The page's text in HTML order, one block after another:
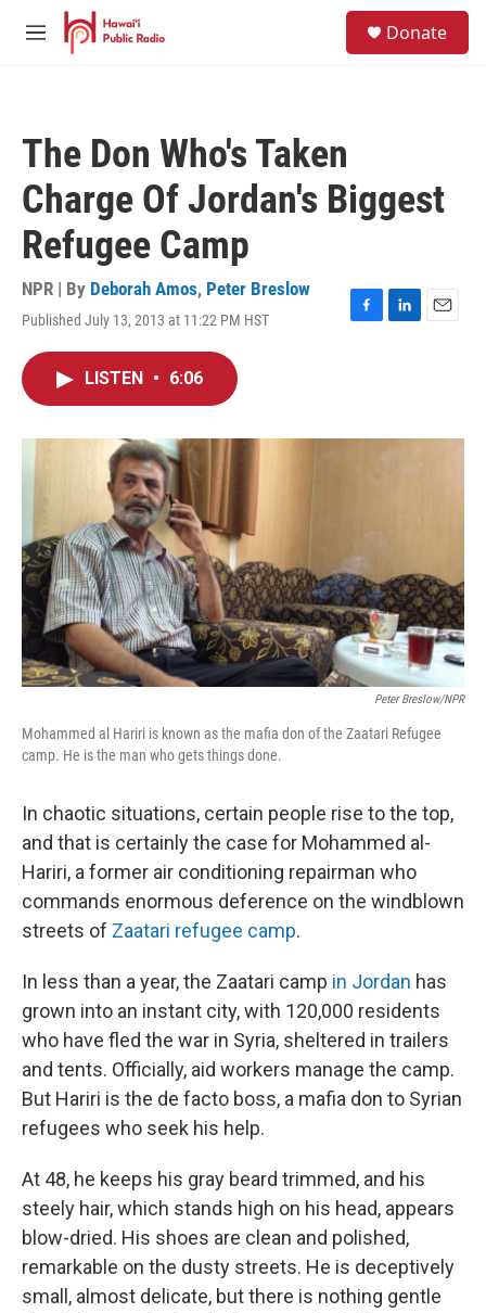
Skip to main content
M
Donate
The Don Who's Taken
Charge Of Jordan's Biggest
Refugee Camp
NPR | By Deborah Amos, Peter Breslow
Published July 13, 2013 at 11:22 PM HST
F
o
L
I
E
LISTEN • 6:06
Peter Breslow/NPR
Mohammed al Hariri is known as the mafia don of the Zaatari Refugee
camp. He is the man who gets things done.
In chaotic situations, certain people rise to the top,
and that is certainly the case for Mohammed al-
Hariri, a former air conditioning repairman who
commands enormous deference on the windblown
streets of Zaatari refugee camp.
In less than a year, the Zaatari camp in Jordan has
grown into an instant city, with 120,000 residents
who have fled the war in Syria, sheltered in trailers
and tents. Officially, aid workers manage the camp.
But Hariri is the de facto boss, a mafia don to Syrian
refugees who seek his help.
At 48, he keeps his gray beard trimmed, and his
steely hair, which stands high on his head, appears
blow-dried. His shoes are clean and polished,
remarkable on the dusty streets. He is deceptively
small, almost delicate, but there is nothing gentle